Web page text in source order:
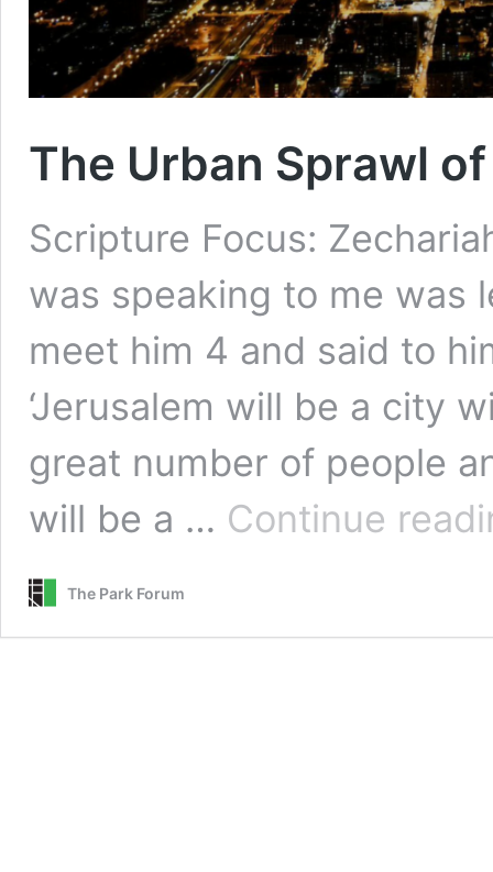
The Urban Sprawl
Scripture Focus:
was speaking to me was
meet him 4 and said to
‘Jerusalem will be a city
great number of people
will be a … Continue
The Park Forum